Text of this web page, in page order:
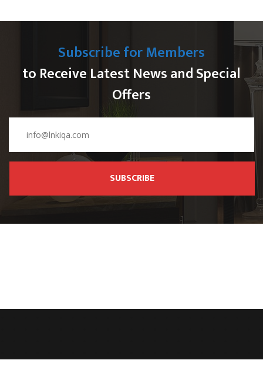
Subscribe for Members
to Receive Latest News and Special
Offers
SUBSCRIBE